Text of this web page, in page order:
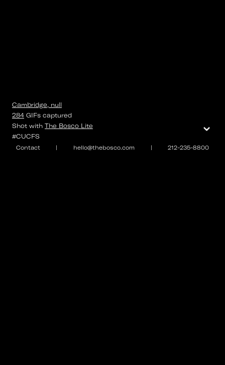
Contact | hello@thebosco.com | 212-235-8800
Cambridge, null
284 GIFs captured
Shot with The Bosco Lite
#CUCFS
⌄